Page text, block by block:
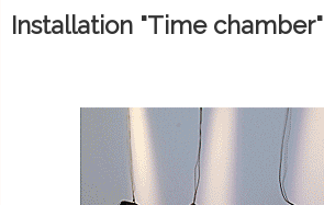
Installation "Time chamber"